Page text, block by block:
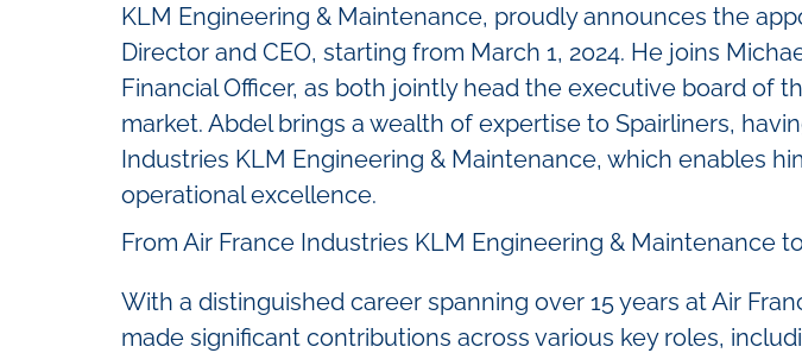
KLM Engineering & Maintenance, proudly announces the
Director and CEO, starting from March 1, 2024. He joins
Financial Officer, as both jointly head the executive board of
market. Abdel brings a wealth of expertise to Spairliners,
Industries KLM Engineering & Maintenance, which enables
operational excellence.
From Air France Industries KLM Engineering & Maintenance
With a distinguished career spanning over 15 years at Air
made significant contributions across various key roles,